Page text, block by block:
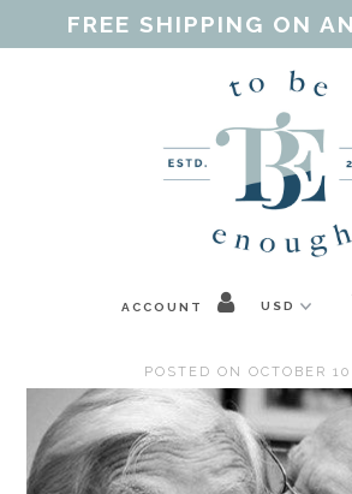
Home
Shop
Our Purpose
FAQ
Contact
FREE SHIPPING ON
ACCOUNT
POSTED ON OCTOBER